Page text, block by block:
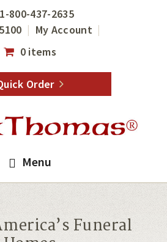
1-800-437-2635
My Account
0 items
Order
Menu
Funeral